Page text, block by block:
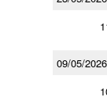
09/05/2026